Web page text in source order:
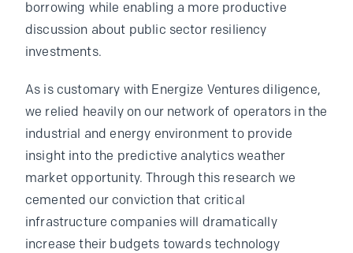
borrowing while enabling a more productive
discussion about public sector resiliency
investments.
As is customary with Energize Ventures diligence,
we relied heavily on our network of operators in the
industrial and energy environment to provide
insight into the predictive analytics weather
market opportunity. Through this research we
cemented our conviction that critical
infrastructure companies will dramatically
increase their budgets towards technology